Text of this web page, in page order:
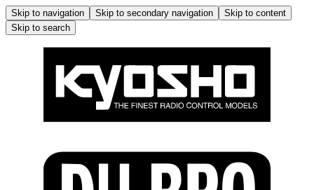
Skip to navigation Skip to secondary navigation
Skip to content
Skip to search